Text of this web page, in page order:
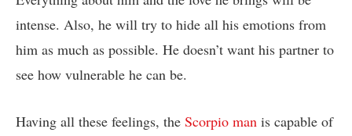
intense. Also, he will try to hide all his emotions from
him as much as possible. He doesn’t want his partner to
see how vulnerable he can be.
Having all these feelings, the Scorpio man is capable of